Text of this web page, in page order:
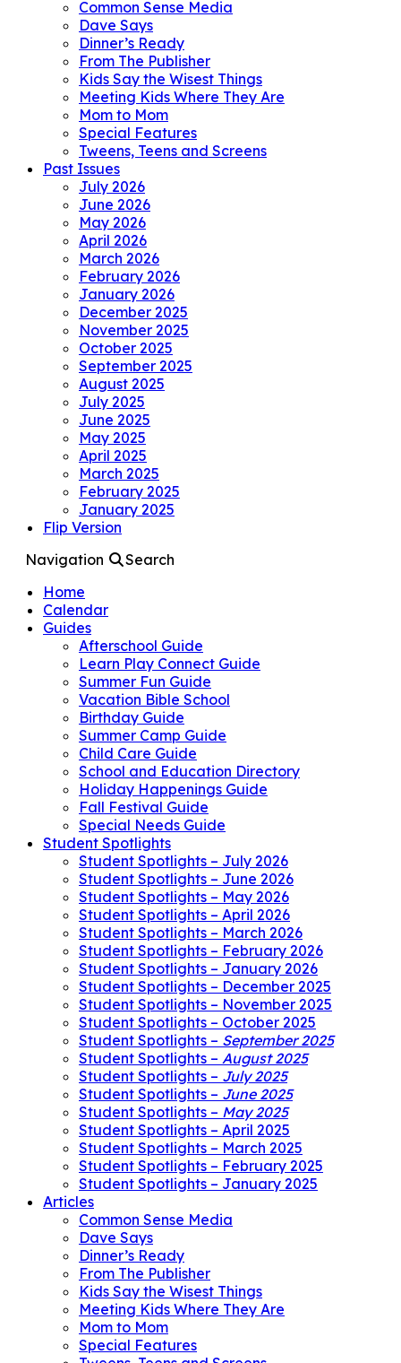
Common Sense Media
Dave Says
Dinner’s Ready
From The Publisher
Kids Say the Wisest Things
Meeting Kids Where They Are
Mom to Mom
Special Features
Tweens, Teens and Screens
Past Issues
July 2026
June 2026
May 2026
April 2026
March 2026
February 2026
January 2026
December 2025
November 2025
October 2025
September 2025
August 2025
July 2025
June 2025
May 2025
April 2025
March 2025
February 2025
January 2025
Flip Version
Navigation
Search
Home
Calendar
Guides
Afterschool Guide
Learn Play Connect Guide
Summer Fun Guide
Vacation Bible School
Birthday Guide
Summer Camp Guide
Child Care Guide
School and Education Directory
Holiday Happenings Guide
Fall Festival Guide
Special Needs Guide
Student Spotlights
Student Spotlights – July 2026
Student Spotlights – June 2026
Student Spotlights – May 2026
Student Spotlights – April 2026
Student Spotlights – March 2026
Student Spotlights – February 2026
Student Spotlights – January 2026
Student Spotlights – December 2025
Student Spotlights – November 2025
Student Spotlights – October 2025
Student Spotlights – September 2025
Student Spotlights – August 2025
Student Spotlights – July 2025
Student Spotlights – June 2025
Student Spotlights – May 2025
Student Spotlights – April 2025
Student Spotlights – March 2025
Student Spotlights – February 2025
Student Spotlights – January 2025
Articles
Common Sense Media
Dave Says
Dinner’s Ready
From The Publisher
Kids Say the Wisest Things
Meeting Kids Where They Are
Mom to Mom
Special Features